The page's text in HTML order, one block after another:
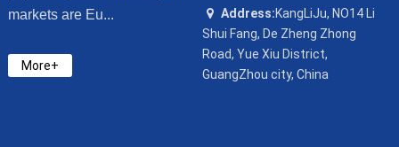
markets are Eu...
More+
Address:KangLiJu, NO14 Li
Shui Fang, De Zheng Zhong
Road, Yue Xiu District,
GuangZhou city, China